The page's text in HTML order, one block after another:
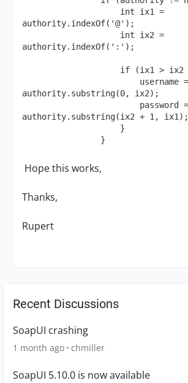
authority.indexOf('@');
authority.indexOf(':');
authority.substring(0, ix2);
authority.substring(ix2 + 1, ix1);
                }
Hope this works,
Thanks,
Rupert
Recent Discussions
SoapUI crashing
1 month ago chmiller
SoapUI 5.10.0 is now available